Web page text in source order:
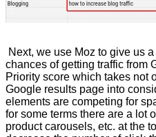
Next, we use Moz to give us
chances of getting traffic from
Priority score which takes not
Google results page into
elements are competing for
for some terms there are a lot
product carousels, etc. at the